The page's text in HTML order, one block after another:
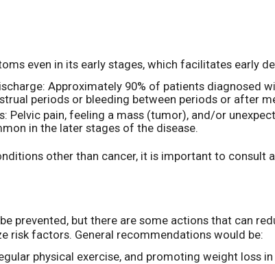
even in its early stages, which facilitates early
Approximately 90% of patients diagnosed
periods or bleeding between periods or after
Pelvic pain, feeling a mass (tumor), and/or
in the later stages of the disease.
other than cancer, it is important to consult
prevented, but there are some actions that can
risk factors. General recommendations would be:
physical exercise, and promoting weight loss